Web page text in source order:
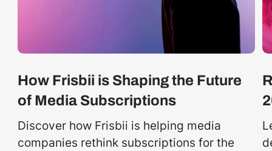
How Frisbii is Shaping the Future
of Media Subscriptions
Discover how Frisbii is helping media
companies rethink subscriptions for the